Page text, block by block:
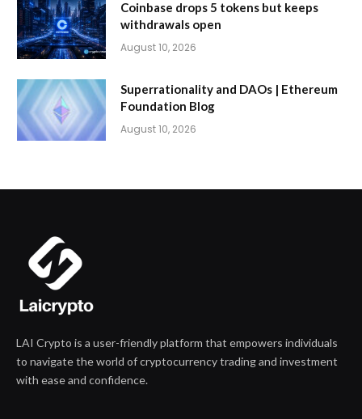
Coinbase drops 5 tokens but keeps
withdrawals open
August 10, 2026
Superrationality and DAOs | Ethereum
Foundation Blog
August 10, 2026
LAI Crypto is a user-friendly platform that empowers individuals
to navigate the world of cryptocurrency trading and investment
with ease and confidence.